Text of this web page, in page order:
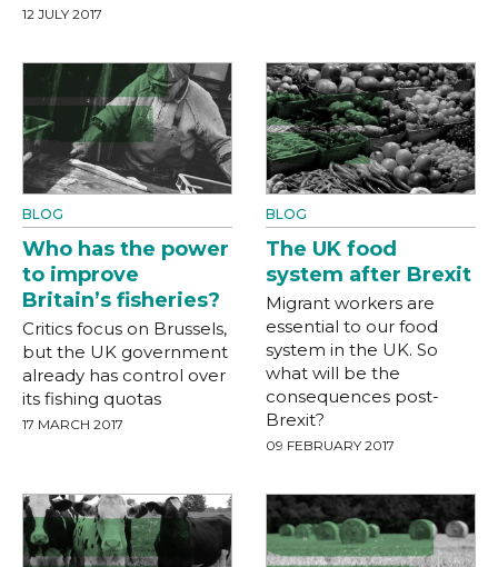
12 JULY 2017
BLOG
Who has the power
to improve
Britain’s fisheries?
Critics focus on Brussels,
but the UK government
already has control over
its fishing quotas
17 MARCH 2017
BLOG
The UK food
system after Brexit
Migrant workers are
essential to our food
system in the UK. So
what will be the
consequences post-
Brexit?
09 FEBRUARY 2017